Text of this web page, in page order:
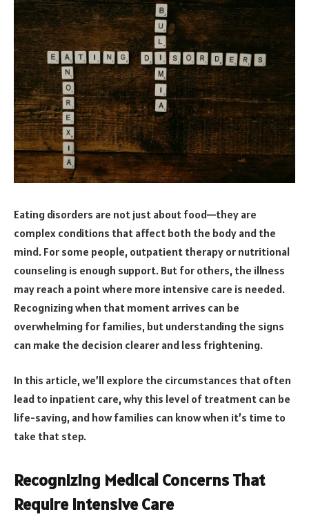
Eating disorders are not just about food—they are
complex conditions that affect both the body and the
mind. For some people, outpatient therapy or nutritional
counseling is enough support. But for others, the illness
may reach a point where more intensive care is needed.
Recognizing when that moment arrives can be
overwhelming for families, but understanding the signs
can make the decision clearer and less frightening.
In this article, we’ll explore the circumstances that often
lead to inpatient care, why this level of treatment can be
life-saving, and how families can know when it’s time to
take that step.
Recognizing Medical Concerns That
Require Intensive Care